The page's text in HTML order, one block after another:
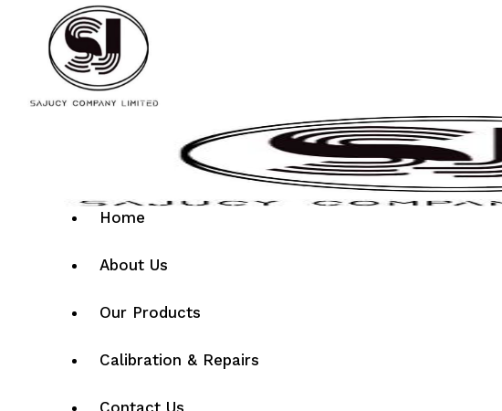
Home
About Us
Our Products
Calibration & Repairs
Contact Us